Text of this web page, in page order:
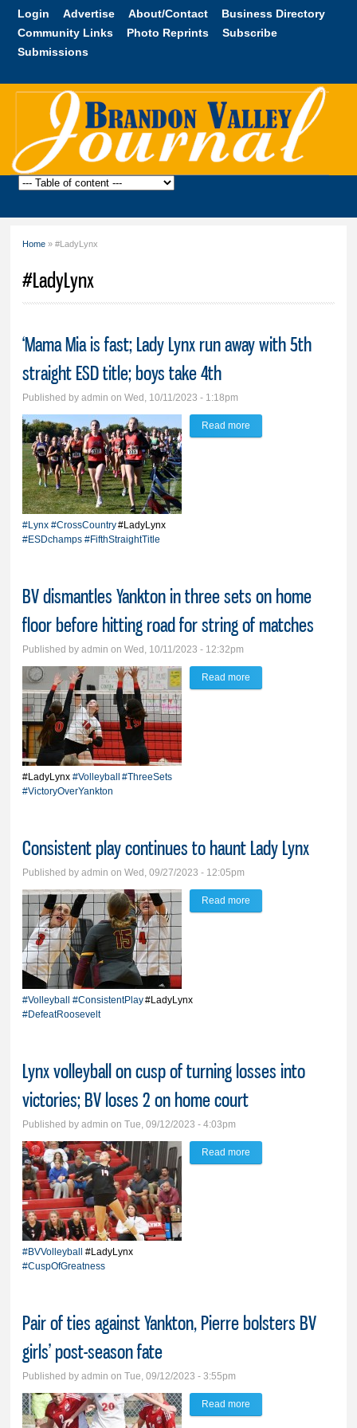
Skip to
content
Login Advertise About/Contact
Business Directory
Community Links
Photo Reprints
Subscribe
Submissions
Brandon
Home » #LadyLynx
#LadyLynx
‘Mama Mia is fast; Lady Lynx run away with 5th
straight ESD title; boys take 4th
Published byadmin on Wed, 10/11/2023 - 1:18pm
#Lynx #CrossCountry#LadyLynx
#ESDchamps #FifthStraightTitle
Read more
BV dismantles Yankton in three sets on home
floor before hitting road for string of matches
Published byadmin on Wed, 10/11/2023 - 12:32pm
#LadyLynx #Volleyball #ThreeSets
#VictoryOverYankton
Read more
Consistent play continues to haunt Lady Lynx
Published byadmin on Wed, 09/27/2023 - 12:05pm
#Volleyball #ConsistentPlay#LadyLynx
#DefeatRoosevelt
Read more
Lynx volleyball on cusp of turning losses into
victories; BV loses 2 on home court
Published byadmin on Tue, 09/12/2023 - 4:03pm
#BVVolleyball
#LadyLynx
#CuspOfGreatness
Read more
Pair of ties against Yankton, Pierre bolsters BV
girls’ post-season fate
Published byadmin on Tue, 09/12/2023 - 3:55pm
Read more